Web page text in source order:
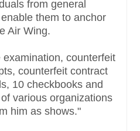
from general
them to anchor
Air Wing.
counterfeit
counterfeit contract
10 checkbooks and
various organizations
him as shows."